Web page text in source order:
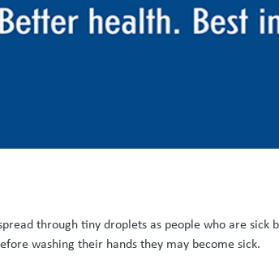
through tiny droplets as people who are sick
washing their hands they may become sick.